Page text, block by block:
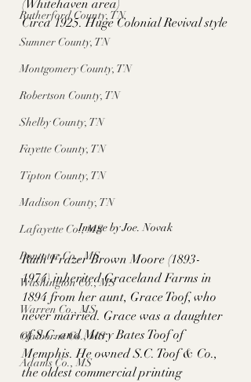
Rutherford County, TN
Sumner County, TN
Montgomery County, TN
Robertson County, TN
Shelby County, TN
Fayette County, TN
Tipton County, TN
Madison County, TN
Lafayette Co., MS
Pontotoc Co., MS
Washington Co., MS
Warren Co., MS
Claiborne Co., MS
Adams Co., MS
(Whitehaven area)
Circa 1925. Huge Colonial Revival style
Image by Joe. Novak
Ruth Frazer Brown Moore (1893-
1974) inherited Graceland Farms in
1894 from her aunt, Grace Toof, who
never married. Grace was a daughter
of S.C. and Mary Bates Toof of
Memphis. He owned S.C. Toof & Co.,
the oldest commercial printing